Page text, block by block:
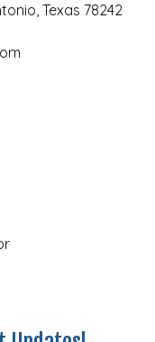
Texas 78242